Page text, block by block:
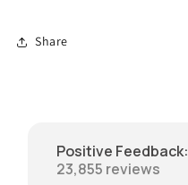
Share
Positive Feedback:
23,855 reviews